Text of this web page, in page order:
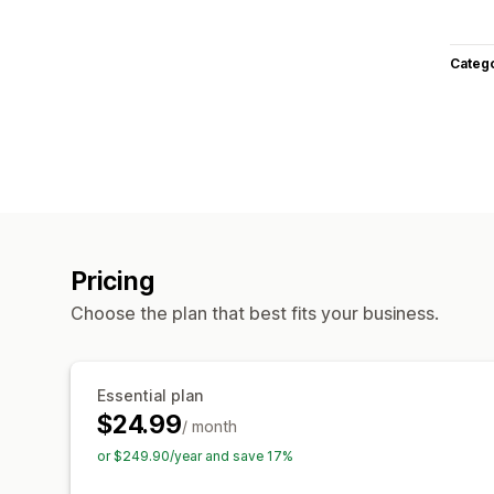
Pricing
Choose the plan that best fits your business.
Essential plan
$24.99/ month
or $249.90/year and save 17%